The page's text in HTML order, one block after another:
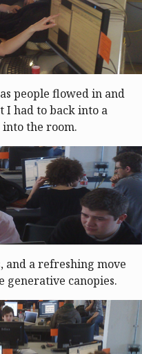
people flowed in and
I had to back into a
the room.
and a refreshing move
generative canopies.